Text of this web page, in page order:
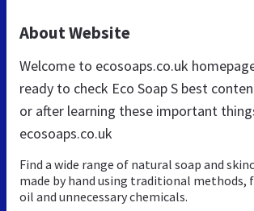
About Website
Welcome to ecosoaps.co.uk
ready to check Eco Soap S best
or after learning these important
ecosoaps.co.uk
Find a wide range of natural soap and
made by hand using traditional methods,
oil and unnecessary chemicals.